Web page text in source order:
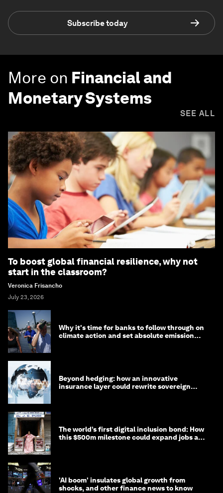
Subscribe today
More on Financial and
Monetary Systems
SEE ALL
To boost global financial resilience, why not
start in the classroom?
Veronica Frisancho
July 23, 2026
Why it's time for banks to follow through on
climate action and set absolute emission
Beyond hedging: how an innovative
insurance layer could rewrite sovereign
The world’s first digital inclusion bond: How
this $500m milestone could expand jobs and
'AI boom' insulates global growth from
shocks, and other finance news to know